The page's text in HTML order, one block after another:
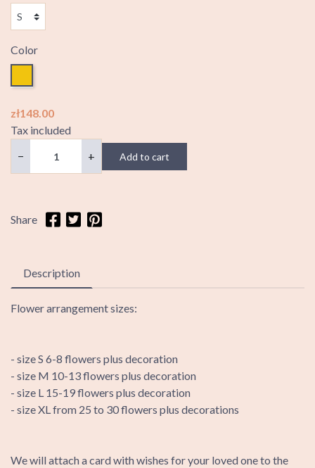
Color
zł148.00
Tax included
−
+ Add to cart
Share
Description
Flower arrangement sizes:
- size S 6-8 flowers plus decoration
- size M 10-13 flowers plus decoration
- size L 15-19 flowers plus decoration
- size XL from 25 to 30 flowers plus decorations
We will attach a card with wishes for your loved one to the